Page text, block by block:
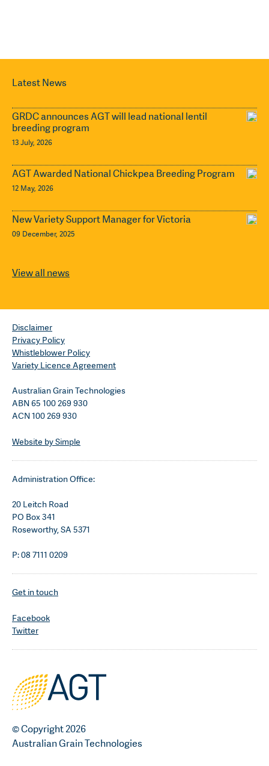
Latest News
GRDC announces AGT will lead national lentil
breeding program
13 July, 2026
AGT Awarded National Chickpea Breeding Program
12 May, 2026
New Variety Support Manager for Victoria
09 December, 2025
View all news
© Copyright 2026
Australian Grain Technologies
Disclaimer
Privacy Policy
Whistleblower Policy
Variety Licence Agreement
Australian Grain Technologies
ABN 65 100 269 930
ACN 100 269 930
Website by Simple
Administration Office:
20 Leitch Road
PO Box 341
Roseworthy, SA 5371
P: 08 7111 0209
Get in touch
Facebook
Twitter